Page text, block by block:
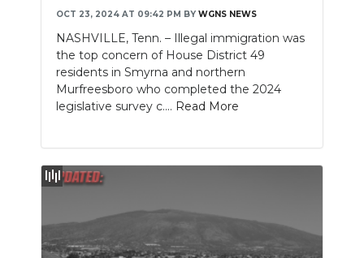
SEARCH
OCT 23, 2024 AT 09:42 PM BY WGNS NEWS
NASHVILLE, Tenn. – Illegal immigration was
the top concern of House District 49
residents in Smyrna and northern
Murfreesboro who completed the 2024
legislative survey c.... Read More